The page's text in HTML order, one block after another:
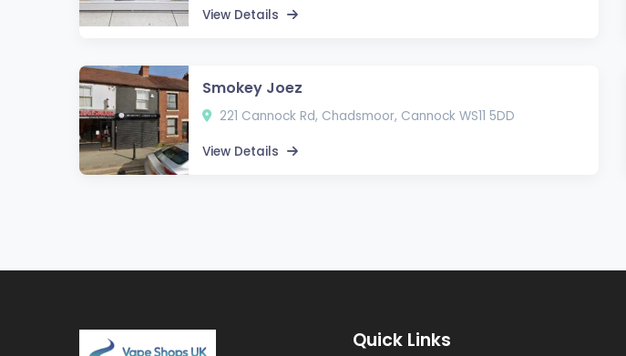
View Details
Smokey Joez
221 Cannock Rd, Chadsmoor, Cannock WS11 5DD
View Details
Quick Links